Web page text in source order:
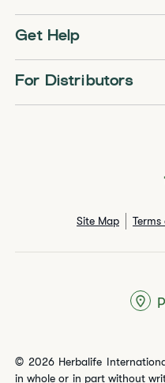
Get Help
For Distributors
Site Map Terms
© 2026 Herbalife
in whole or in part without